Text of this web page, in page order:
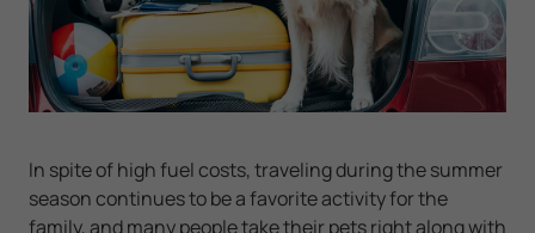
In spite of high fuel costs, traveling during the summer
season continues to be a favorite activity for the
family, and many people take their pets right along with